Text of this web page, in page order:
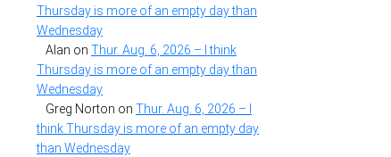
Thursday is more of an empty day than
Wednesday
Alan on Thur. Aug. 6, 2026 – I think
Thursday is more of an empty day than
Wednesday
Greg Norton on Thur. Aug. 6, 2026 – I
think Thursday is more of an empty day
than Wednesday